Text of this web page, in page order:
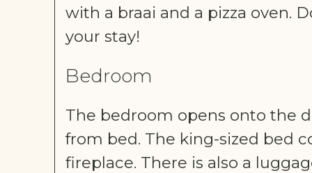
with a braai and a pizza oven.
your stay!
Bedroom
The bedroom opens onto the
from bed. The king-sized bed
fireplace. There is also a